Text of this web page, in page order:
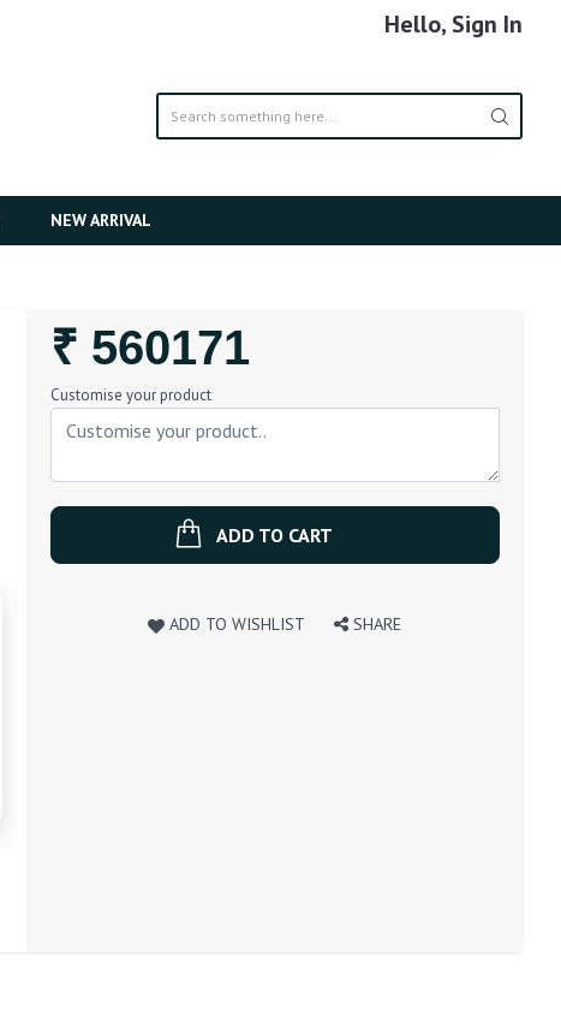
Hello, Sign In
NEW ARRIVAL
Regular
Price
₹ 560171
Customise your product
ADD TO CART
ADD TO WISHLIST SHARE